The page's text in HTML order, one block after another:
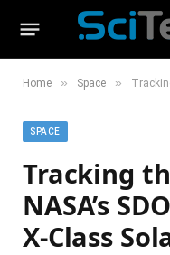
Home » Space » Tracking
SPACE
Tracking
NASA’s
X-Class